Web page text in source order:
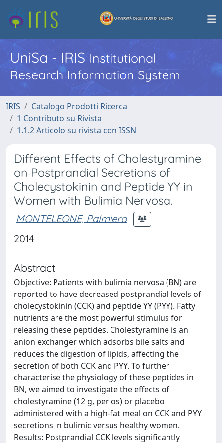
UniSa - IRISInstitutional
Research Information System
IRIS
Catalogo Prodotti Ricerca
1 Contributo su Rivista
1.1.2 Articolo su rivista con ISSN
Different Effects of Cholestyramine
on Postprandial Secretions of
Cholecystokinin and Peptide YY in
Women with Bulimia Nervosa.
MONTELEONE, Palmiero
2014
Abstract
Objective: Patients with bulimia nervosa (BN) are
reported to have decreased postprandial levels of
cholecystokinin (CCK) and peptide YY (PYY). Fatty
nutrients are the most powerful stimulus for
releasing these peptides. Cholestyramine is an
anion exchanger which adsorbs bile salts and
reduces the digestion of lipids, affecting the
secretion of both CCK and PYY. To further
characterise the physiology of these peptides in
BN, we aimed to investigate the effects of
cholestyramine (12 g, per os) or placebo
administered with a high-fat meal on CCK and PYY
secretions in bulimic versus healthy women.
Results: Postprandial CCK levels significantly